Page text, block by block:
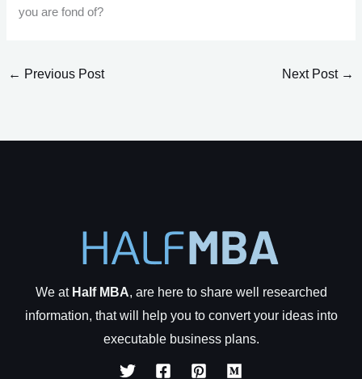
you are fond of?
← Previous Post Next Post →
We at Half MBA, are here to share well researched
information, that will help you to convert your ideas into
executable business plans.